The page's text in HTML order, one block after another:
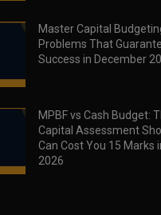
Master Capital
Problems That
Success in December
MPBF vs Cash Budget:
Capital Assessment
Can Cost You 15 Marks
2026